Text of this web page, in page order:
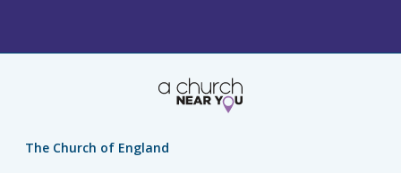
The Church of England